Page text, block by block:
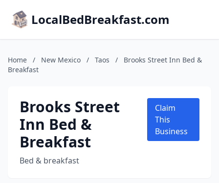
LocalBedBreakfast.com
Home / New Mexico / Taos /
Brooks Street Inn Bed &
Breakfast
Brooks Street
Inn Bed &
Breakfast
Bed & breakfast
Claim
This
Business